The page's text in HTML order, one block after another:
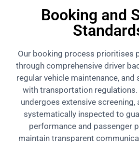
Booking and
Our booking process prioritises
through comprehensive driver
regular vehicle maintenance,
with transportation regulations.
undergoes extensive screening,
systematically inspected to
performance and passenger
maintain transparent